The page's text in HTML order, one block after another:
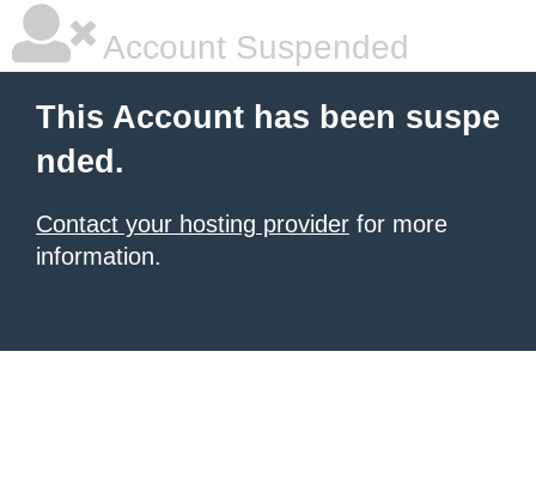
Account Suspended
This Account has been suspe
nded.
Contact your hosting provider for more
information.